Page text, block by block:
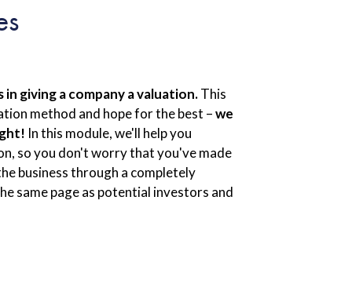
giving a company a valuation.This
method and hope for the best –we
In this module, we'll help you
so you don't worry that you've made
business through a completely
same page as potential investors and